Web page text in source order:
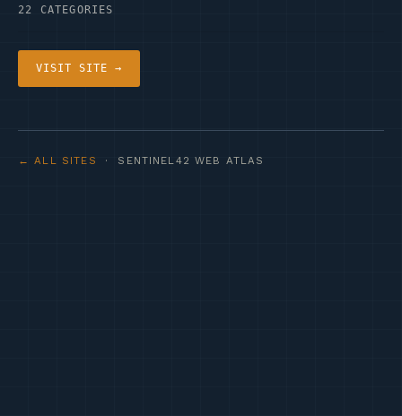
22 CATEGORIES
VISIT SITE →
← ALL SITES · SENTINEL42 WEB ATLAS